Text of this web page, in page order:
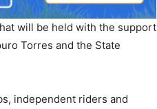
will be held with the support
Torres and the State
independent riders and